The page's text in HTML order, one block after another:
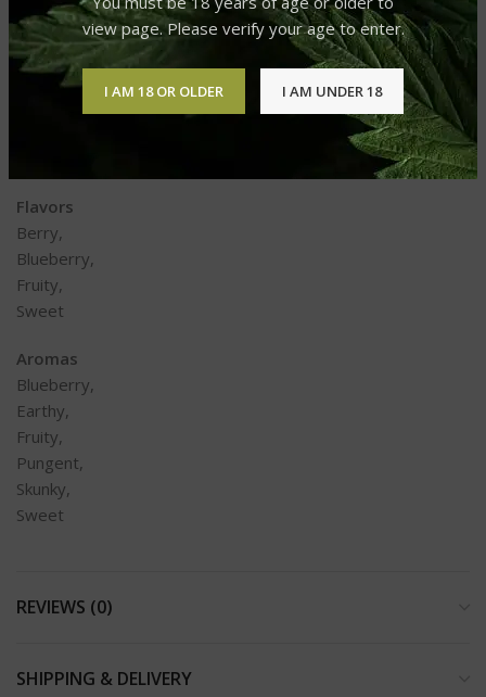
view page. Please verify your age to enter.
I AM 18 OR OLDER I AM UNDER 18
Depression,
Insomnia,
Loss of Appetite,
Flavors
Berry,
Blueberry,
Fruity,
Sweet
Aromas
Blueberry,
Earthy,
Fruity,
Pungent,
Skunky,
Sweet
REVIEWS (0)
SHIPPING & DELIVERY